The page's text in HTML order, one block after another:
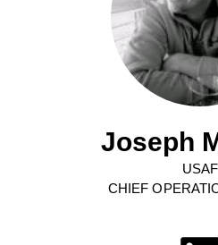
Joseph
USAF
CHIEF